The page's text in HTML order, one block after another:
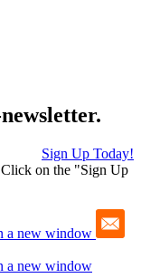
Sign Up Today!
Click on the "Sign Up
a new window
a new window